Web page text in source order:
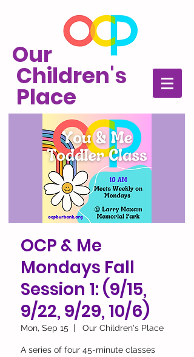
Our
Children's
Place
OCP & Me
Mondays Fall
Session 1: (9/15,
9/22, 9/29, 10/6)
Mon, Sep 15
  |
Our Children's Place
A series of four 45-minute classes